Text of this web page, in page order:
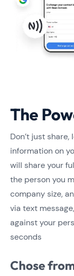
The
​​Don’t just
information on
will share your
the person you
company size,
via text
against your
seconds
Chose